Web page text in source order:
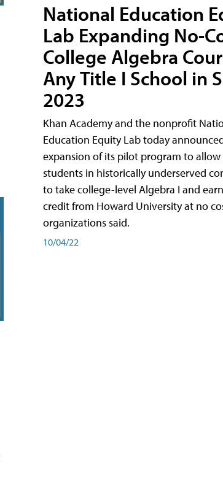
National Education
Lab Expanding No-
College Algebra
Any Title I School in
2023
Khan Academy and the nonprofit
Education Equity Lab today
expansion of its pilot program to
students in historically underserved
to take college-level Algebra I and
credit from Howard University at no
organizations said.
10/04/22